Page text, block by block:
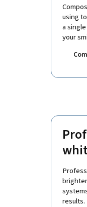
using
a
your
results.